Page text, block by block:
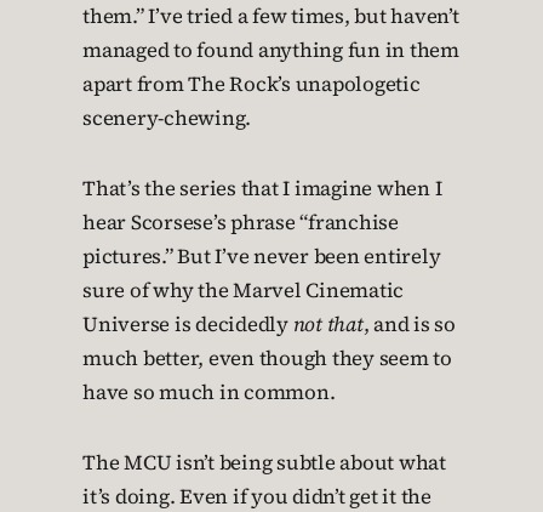
them.” I’ve tried a few times, but haven’t
managed to found anything fun in them
apart from The Rock’s unapologetic
scenery-chewing.
That’s the series that I imagine when I
hear Scorsese’s phrase “franchise
pictures.” But I’ve never been entirely
sure of why the Marvel Cinematic
Universe is decidedly not that, and is so
much better, even though they seem to
have so much in common.
The MCU isn’t being subtle about what
it’s doing. Even if you didn’t get it the